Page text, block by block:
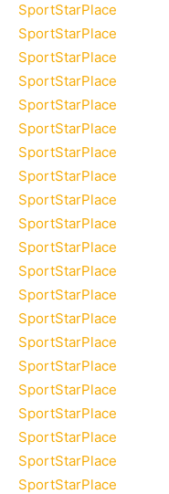
SportStarPlace
SportStarPlace
SportStarPlace
SportStarPlace
SportStarPlace
SportStarPlace
SportStarPlace
SportStarPlace
SportStarPlace
SportStarPlace
SportStarPlace
SportStarPlace
SportStarPlace
SportStarPlace
SportStarPlace
SportStarPlace
SportStarPlace
SportStarPlace
SportStarPlace
SportStarPlace
SportStarPlace